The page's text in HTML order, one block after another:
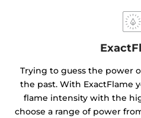
Trying to guess the power
the past. With ExactFlame
flame intensity with the
choose a range of power